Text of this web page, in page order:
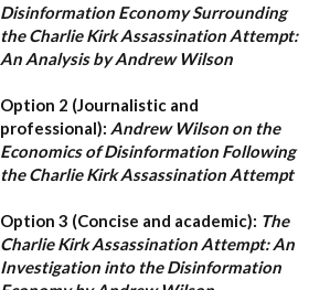
Disinformation Economy Surrounding
the Charlie Kirk Assassination Attempt:
An Analysis by Andrew Wilson
Option 2 (Journalistic and
professional): Andrew Wilson on the
Economics of Disinformation Following
the Charlie Kirk Assassination Attempt
Option 3 (Concise and academic): The
Charlie Kirk Assassination Attempt: An
Investigation into the Disinformation